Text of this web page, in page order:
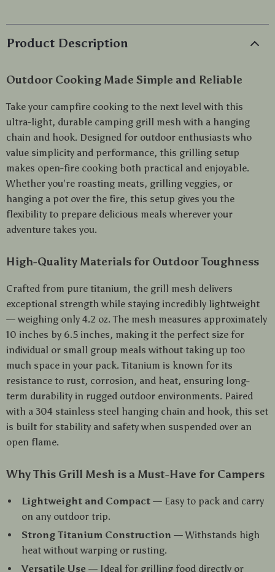
Product Description
Outdoor Cooking Made Simple and Reliable
Take your campfire cooking to the next level with this
ultra-light, durable camping grill mesh with a hanging
chain and hook. Designed for outdoor enthusiasts who
value simplicity and performance, this grilling setup
makes open-fire cooking both practical and enjoyable.
Whether you’re roasting meats, grilling veggies, or
hanging a pot over the fire, this setup gives you the
flexibility to prepare delicious meals wherever your
adventure takes you.
High-Quality Materials for Outdoor Toughness
Crafted from pure titanium, the grill mesh delivers
exceptional strength while staying incredibly lightweight
— weighing only 4.2 oz. The mesh measures approximately
10 inches by 6.5 inches, making it the perfect size for
individual or small group meals without taking up too
much space in your pack. Titanium is known for its
resistance to rust, corrosion, and heat, ensuring long-
term durability in rugged outdoor environments. Paired
with a 304 stainless steel hanging chain and hook, this set
is built for stability and safety when suspended over an
open flame.
Why This Grill Mesh is a Must-Have for Campers
Lightweight and Compact — Easy to pack and carry
on any outdoor trip.
Strong Titanium Construction — Withstands high
heat without warping or rusting.
Versatile Use — Ideal for grilling food directly or